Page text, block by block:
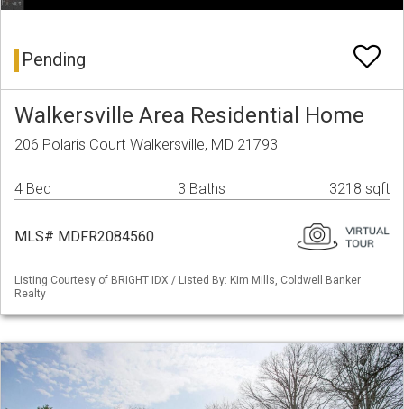
Pending
Walkersville Area Residential Home
206 Polaris Court Walkersville, MD 21793
4 Bed 3 Baths 3218 sqft
MLS# MDFR2084560
Listing Courtesy of BRIGHT IDX / Listed By: Kim Mills, Coldwell Banker
Realty